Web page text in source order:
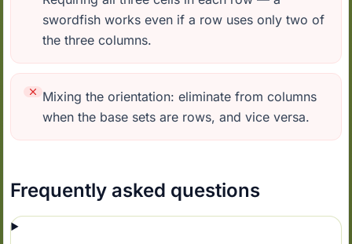
swordfish works even if a row uses only two of
the three columns.
Mixing the orientation: eliminate from columns
when the base sets are rows, and vice versa.
Frequently asked questions